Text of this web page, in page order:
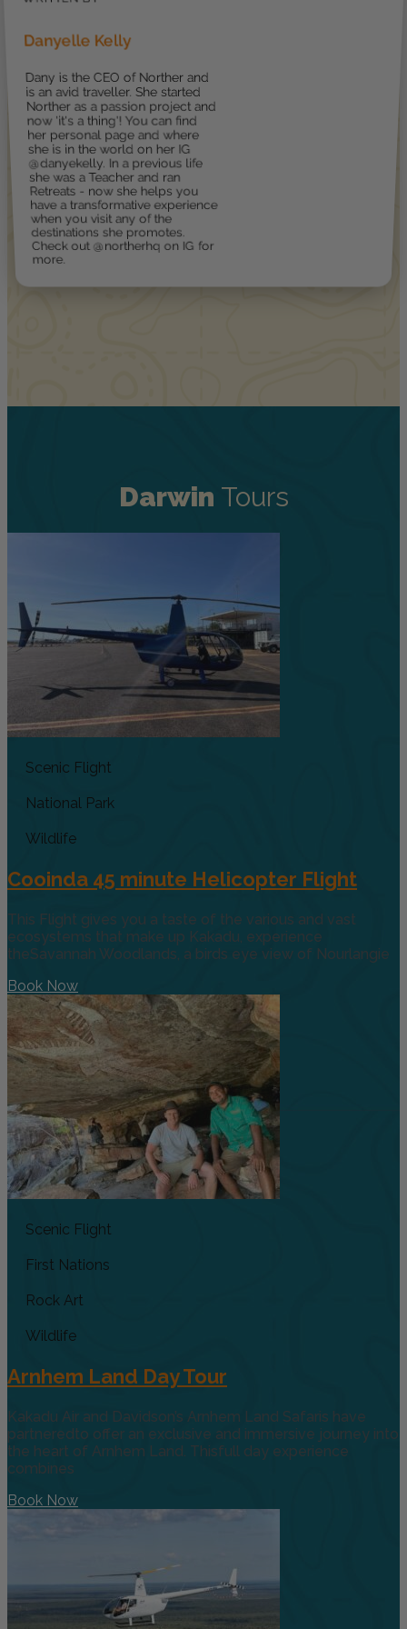
Danyelle Kelly
Dany is the CEO of Norther and
is an avid traveller. She started
Norther as a passion project and
now 'it's a thing'! You can find
her personal page and where
she is in the world on her IG
@danyekelly. In a previous life
she was a Teacher and ran
Retreats - now she helps you
have a transformative experience
when you visit any of the
destinations she promotes.
Check out @northerhq on IG for
more.
Darwin Tours
Scenic Flight
National Park
Wildlife
Cooinda 45 minute Helicopter Flight
This Flight gives you a taste of the various and vast
ecosystems that make up Kakadu, experience
theSavannah Woodlands, a birds eye view of Nourlangie
Book Now
Scenic Flight
First Nations
Rock Art
Wildlife
Arnhem Land Day Tour
Kakadu Air and Davidson’s Arnhem Land Safaris have
partneredto offer an exclusive and immersive journey into
the heart of Arnhem Land. Thisfull day experience
combines
Book Now